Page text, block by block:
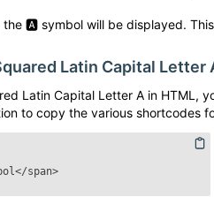
the 🅰 symbol will be displayed.
Latin Capital Letter
Latin Capital Letter A in HTML,
to copy the various shortcodes
span>